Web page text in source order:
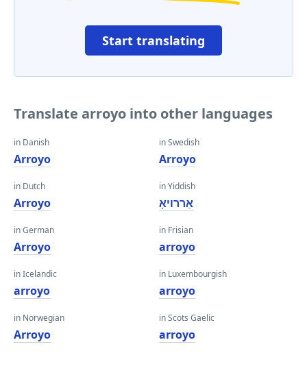
Start translating
Translate arroyo into other languages
in Danish
Arroyo
in Dutch
Arroyo
in German
Arroyo
in Icelandic
arroyo
in Norwegian
Arroyo
in Swedish
Arroyo
in Yiddish
אַררויאָ
in Frisian
arroyo
in Luxembourgish
arroyo
in Scots Gaelic
arroyo